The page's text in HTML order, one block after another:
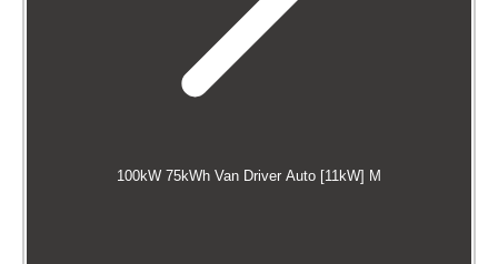
100kW 75kWh Van Driver Auto [11kW] M